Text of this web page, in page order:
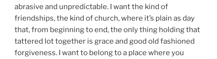
abrasive and unpredictable. I want the kind of
friendships, the kind of church, where it’s plain as day
that, from beginning to end, the only thing holding that
tattered lot together is grace and good old fashioned
forgiveness. I want to belong to a place where you